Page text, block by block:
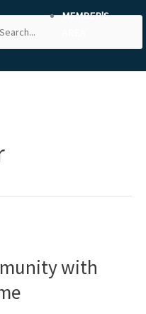
MEMBER'S
with